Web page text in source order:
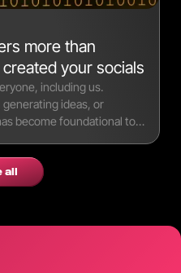
more than
your socials
including us.
generating ideas, or
become foundational to
all